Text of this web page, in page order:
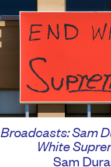
Broadcasts: Sam
White
Sam